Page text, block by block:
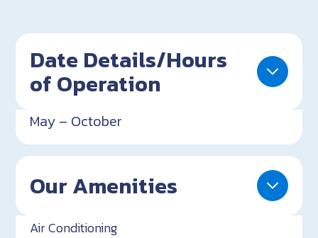
Date Details/Hours
of Operation
May – October
Our Amenities
Air Conditioning